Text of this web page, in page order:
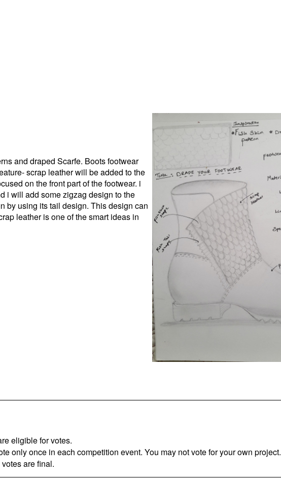
and draped Scarfe. Boots footwear
scrap leather will be added to the
on the front part of the footwear. i
i will add some zigzag design to the
by using its tail design. This design can
leather is one of the smart ideas in
eligible for votes.
only once in each competition event. You may not vote for your own project.
are final.